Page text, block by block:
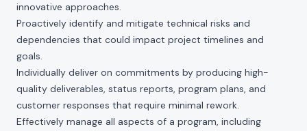
innovative approaches.
Proactively identify and mitigate technical risks and
dependencies that could impact project timelines and
goals.
Individually deliver on commitments by producing high-
quality deliverables, status reports, program plans, and
customer responses that require minimal rework.
Effectively manage all aspects of a program, including